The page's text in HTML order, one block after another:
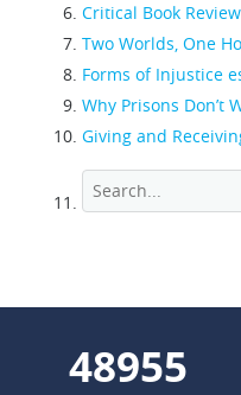
Critical Book
Two Worlds, One
Forms of Injustice
Why Prisons Don’t
Giving and
57080